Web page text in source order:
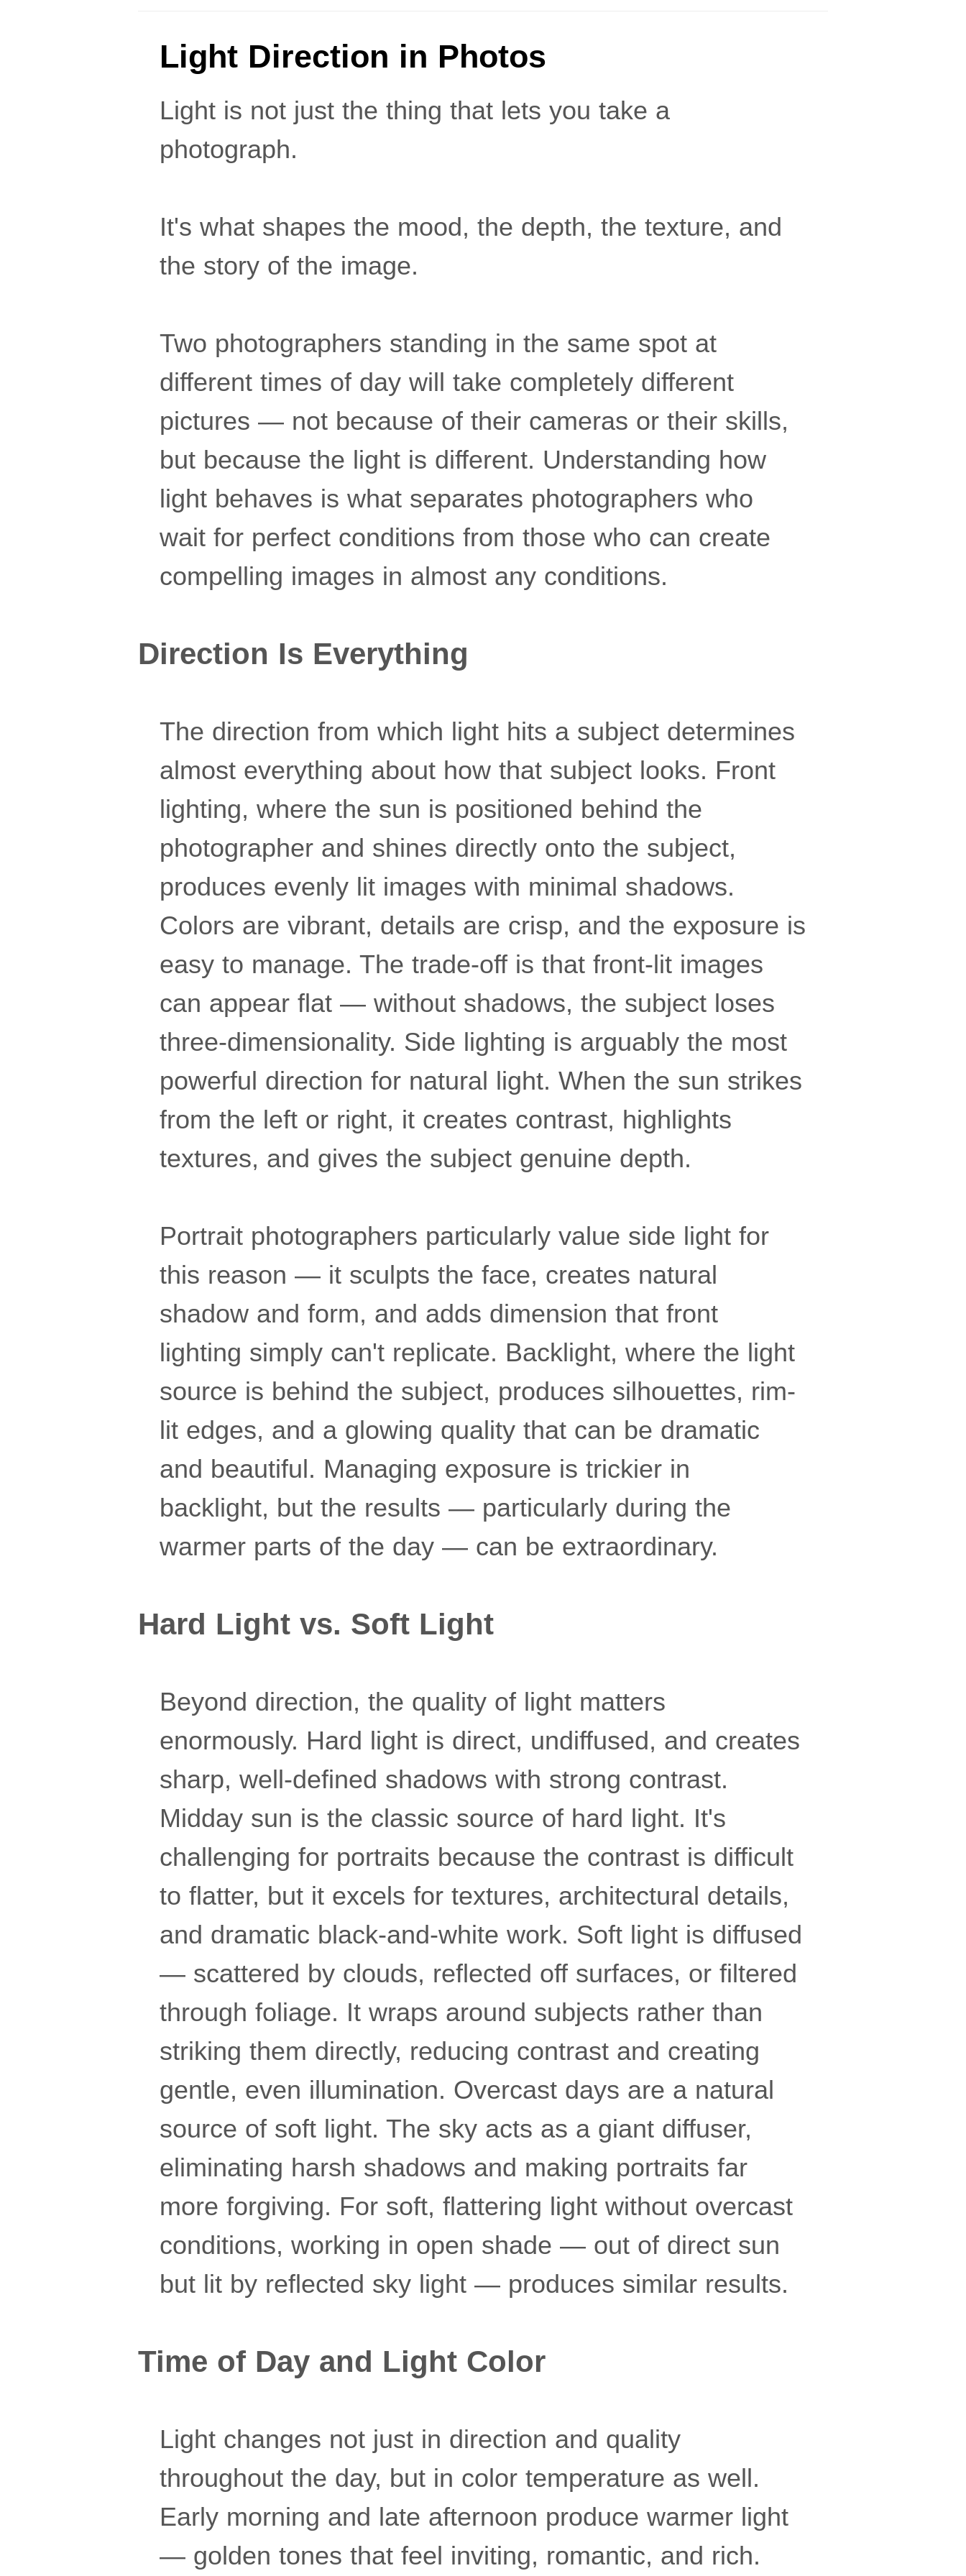
Light Direction in Photos
Light is not just the thing that lets you take a
photograph.
It's what shapes the mood, the depth, the texture, and
the story of the image.
Two photographers standing in the same spot at
different times of day will take completely different
pictures — not because of their cameras or their skills,
but because the light is different. Understanding how
light behaves is what separates photographers who
wait for perfect conditions from those who can create
compelling images in almost any conditions.
Direction Is Everything
The direction from which light hits a subject determines
almost everything about how that subject looks. Front
lighting, where the sun is positioned behind the
photographer and shines directly onto the subject,
produces evenly lit images with minimal shadows.
Colors are vibrant, details are crisp, and the exposure is
easy to manage. The trade-off is that front-lit images
can appear flat — without shadows, the subject loses
three-dimensionality. Side lighting is arguably the most
powerful direction for natural light. When the sun strikes
from the left or right, it creates contrast, highlights
textures, and gives the subject genuine depth.
Portrait photographers particularly value side light for
this reason — it sculpts the face, creates natural
shadow and form, and adds dimension that front
lighting simply can't replicate. Backlight, where the light
source is behind the subject, produces silhouettes, rim-
lit edges, and a glowing quality that can be dramatic
and beautiful. Managing exposure is trickier in
backlight, but the results — particularly during the
warmer parts of the day — can be extraordinary.
Hard Light vs. Soft Light
Beyond direction, the quality of light matters
enormously. Hard light is direct, undiffused, and creates
sharp, well-defined shadows with strong contrast.
Midday sun is the classic source of hard light. It's
challenging for portraits because the contrast is difficult
to flatter, but it excels for textures, architectural details,
and dramatic black-and-white work. Soft light is diffused
— scattered by clouds, reflected off surfaces, or filtered
through foliage. It wraps around subjects rather than
striking them directly, reducing contrast and creating
gentle, even illumination. Overcast days are a natural
source of soft light. The sky acts as a giant diffuser,
eliminating harsh shadows and making portraits far
more forgiving. For soft, flattering light without overcast
conditions, working in open shade — out of direct sun
but lit by reflected sky light — produces similar results.
Time of Day and Light Color
Light changes not just in direction and quality
throughout the day, but in color temperature as well.
Early morning and late afternoon produce warmer light
— golden tones that feel inviting, romantic, and rich.